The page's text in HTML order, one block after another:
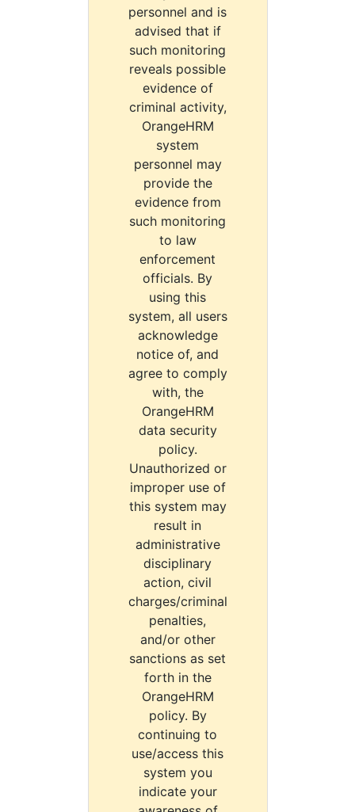
personnel and is
advised that if
such monitoring
reveals possible
evidence of
criminal activity,
OrangeHRM
system
personnel may
provide the
evidence from
such monitoring
to law
enforcement
officials. By
using this
system, all users
acknowledge
notice of, and
agree to comply
with, the
OrangeHRM
data security
policy.
Unauthorized or
improper use of
this system may
result in
administrative
disciplinary
action, civil
charges/criminal
penalties,
and/or other
sanctions as set
forth in the
OrangeHRM
policy. By
continuing to
use/access this
system you
indicate your